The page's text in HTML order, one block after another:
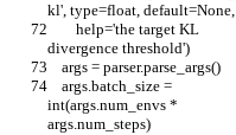
kl', type=float, default=None,
divergence threshold')
    args = parser.parse_args()
int(args.num_envs *
args.num_steps)